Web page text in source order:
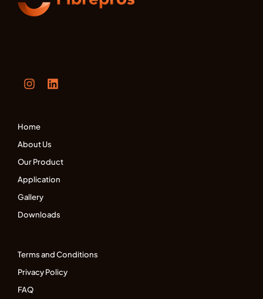
Home
About Us
Our Product
Application
Gallery
Downloads
Terms and Conditions
Privacy Policy
FAQ